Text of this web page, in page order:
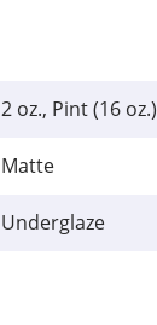
2 oz., Pint (16 oz.)
Matte
Underglaze